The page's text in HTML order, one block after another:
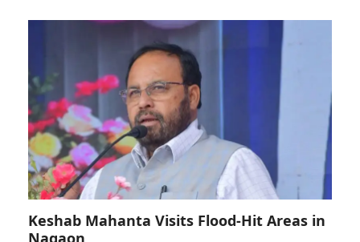
Keshab Mahanta Visits Flood-Hit Areas in
Nagaon